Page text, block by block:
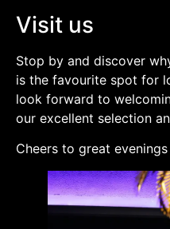
Visit us
Stop by and discover
is the favourite spot for
look forward to
our excellent selection
Cheers to great